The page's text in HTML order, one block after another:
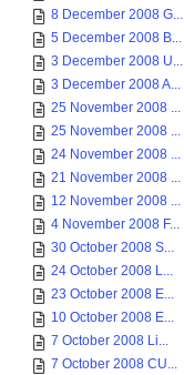
8 December 2008 G...
5 December 2008 B...
3 December 2008 U...
3 December 2008 A...
25 November 2008 ...
25 November 2008 ...
24 November 2008 ...
21 November 2008 ...
12 November 2008 ...
4 November 2008 F...
30 October 2008 S...
24 October 2008 L...
23 October 2008 E...
10 October 2008 E...
7 October 2008 Li...
7 October 2008 CU...